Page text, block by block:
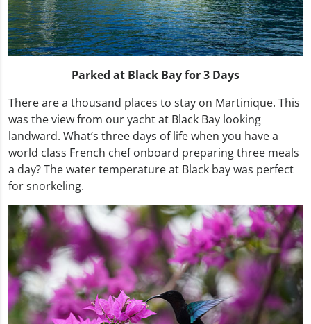
Parked at Black Bay for 3 Days
There are a thousand places to stay on Martinique. This
was the view from our yacht at Black Bay looking
landward. What’s three days of life when you have a
world class French chef onboard preparing three meals
a day? The water temperature at Black bay was perfect
for snorkeling.